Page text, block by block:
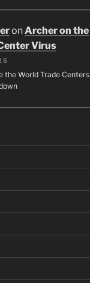
onArcher on the
Virus
the World Trade Centers